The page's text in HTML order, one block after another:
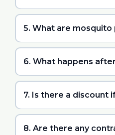
5. What are mosquito
6. What happens
7. Is there a discount
8. Are there any